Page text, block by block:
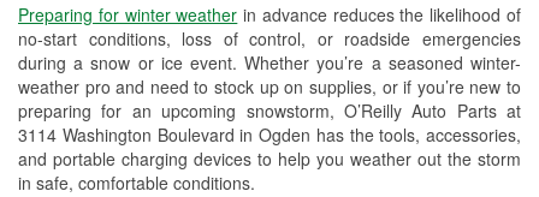
Preparing for winter weather in advance reduces the likelihood of
no-start conditions, loss of control, or roadside emergencies
during a snow or ice event. Whether you’re a seasoned winter-
weather pro and need to stock up on supplies, or if you’re new to
preparing for an upcoming snowstorm, O’Reilly Auto Parts at
3114 Washington Boulevard in Ogden has the tools, accessories,
and portable charging devices to help you weather out the storm
in safe, comfortable conditions.
Snowstorm Supplies
Learn More
Additional Languages
Spanish